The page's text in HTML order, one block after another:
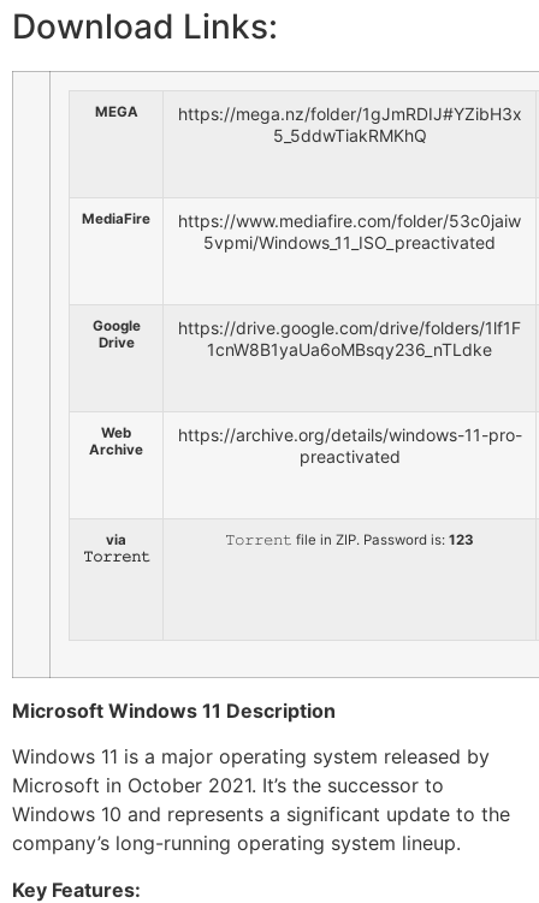
Download Links:
MEGA
https://mega.nz/folder/1gJmRDIJ#YZibH3x
5_5ddwTiakRMKhQ
MediaFire
https://www.mediafire.com/folder/53c0jaiw
5vpmi/Windows_11_ISO_preactivated
Google
Drive
https://drive.google.com/drive/folders/1lf1F
1cnW8B1yaUa6oMBsqy236_nTLdke
Web
Archive
https://archive.org/details/windows-11-pro-
preactivated
via
𝚃𝚘𝚛𝚛𝚎𝚗𝚝
𝚃𝚘𝚛𝚛𝚎𝚗𝚝 file in ZIP. Password is: 123
Microsoft Windows 11 Description
Windows 11 is a major operating system released by
Microsoft in October 2021. It’s the successor to
Windows 10 and represents a significant update to the
company’s long-running operating system lineup.
Key Features: